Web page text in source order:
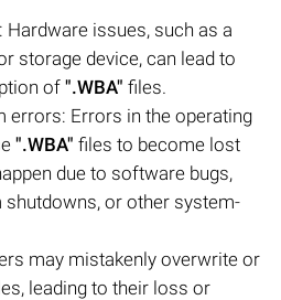
Hardware issues, such as a
storage device, can lead to
of ".WBA" files.
errors: Errors in the operating
".WBA" files to become lost
due to software bugs,
or other system-
may mistakenly overwrite or
leading to their loss or